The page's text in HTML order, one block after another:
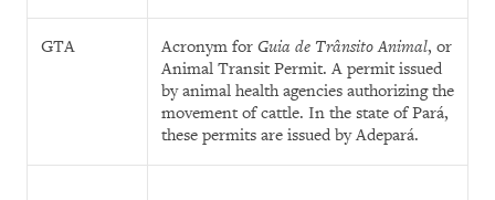
GTA Acronym for Guia de Trânsito Animal, or
Animal Transit Permit. A permit issued
by animal health agencies authorizing the
movement of cattle. In the state of Pará,
these permits are issued by Adepará.